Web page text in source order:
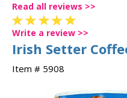
Read all reviews >>
Write a review >>
Irish Setter
Item # 5908